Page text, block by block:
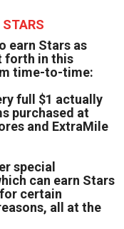
STARS
earn Stars as
forth in this
time-to-time:
full $1 actually
purchased at
and ExtraMile
special
can earn Stars
certain
all at the